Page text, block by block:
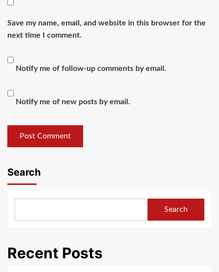
Save my name, email, and website in this browser for the
next time I comment.
Notify me of follow-up comments by email.
Notify me of new posts by email.
Search
Search
Recent Posts